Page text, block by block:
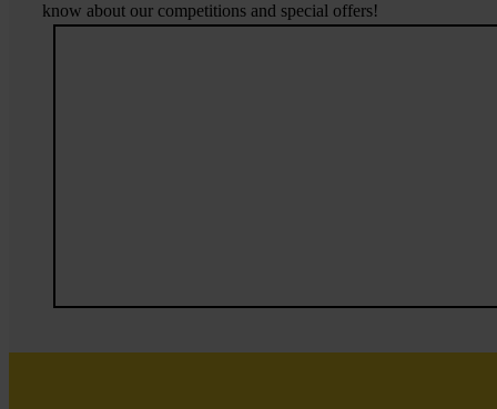
know about our competitions and special offers!